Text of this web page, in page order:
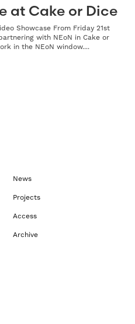
at Cake or Dice
Showcase From Friday 21st
with NEoN in Cake or
in the NEoN window....
News
Projects
Access
Archive